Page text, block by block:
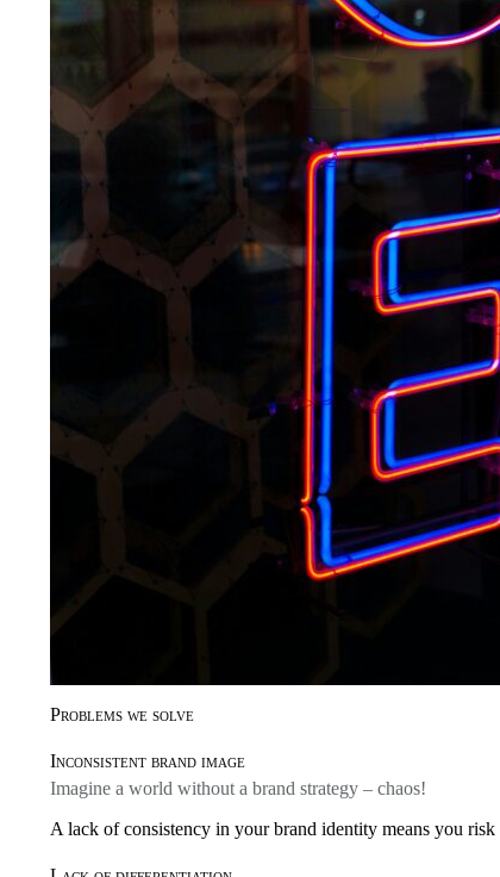
Problems we solve
Inconsistent brand image
Imagine a world without a brand strategy – chaos!
A lack of consistency in your brand identity means you